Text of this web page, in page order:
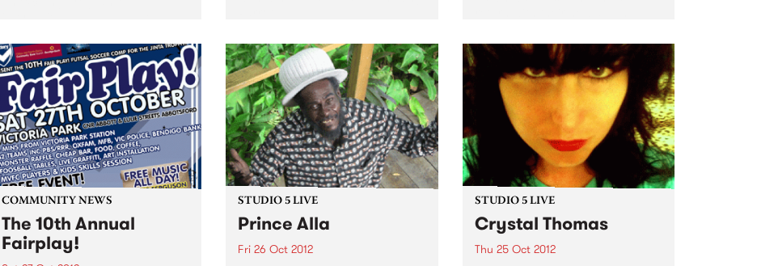
Germany and the UK,
performing alongside the cream
of Australian artists
October through Modular
Recordings Again recorded and
produced almost entirely by
Kevin Parker in studios, planes,
hotels...
COMMUNITY NEWS
The 10th Annual
Fairplay!
STUDIO 5 LIVE
Prince Alla
Fri 26 Oct 2012
STUDIO 5 LIVE
Crystal Thomas
Thu 25 Oct 2012